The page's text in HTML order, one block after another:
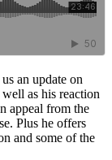
an update on
as his reaction
appeal from the
Plus he offers
and some of the